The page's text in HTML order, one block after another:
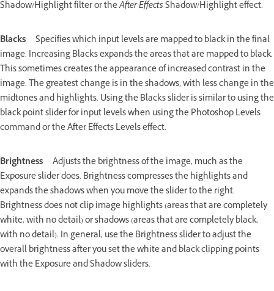
Shadow/Highlight filter or theAfter EffectsShadow/Highlight effect.
Blacks
Specifies which input levels are mapped to black in the final
image. Increasing Blacks expands the areas that are mapped to black.
This sometimes creates the appearance of increased contrast in the
image. The greatest change is in the shadows, with less change in the
midtones and highlights. Using the Blacks slider is similar to using the
black point slider for input levels when using the Photoshop Levels
command or the After Effects Levels effect.
Brightness
Adjusts the brightness of the image, much as the
Exposure slider does. Brightness compresses the highlights and
expands the shadows when you move the slider to the right.
Brightness does not clip image highlights (areas that are completely
white, with no detail) or shadows (areas that are completely black,
with no detail). In general, use the Brightness slider to adjust the
overall brightness after you set the white and black clipping points
with the Exposure and Shadow sliders.